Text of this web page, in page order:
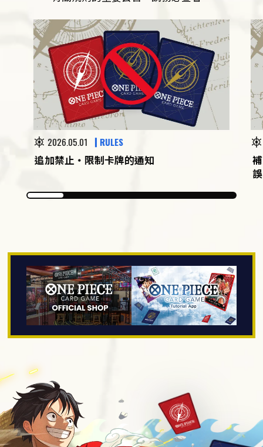
2026.05.01 RULES
追加禁止・限制卡牌的通知